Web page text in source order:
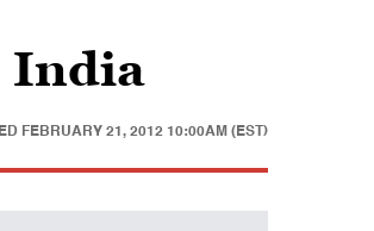
India
FEBRUARY 21, 2012 10:00AM (EST)